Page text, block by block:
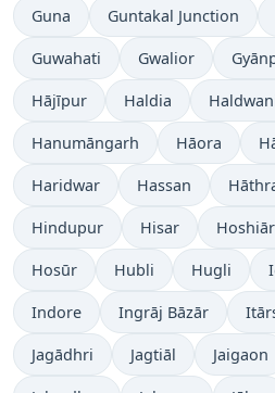
Guna Guntakal Junction
Guwahati Gwalior
Hājīpur Haldia
Hanumāngarh Hāora
Haridwar Hassan
Hindupur Hisar
Hosūr Hubli Hugli
Indore Ingrāj Bāzār
Jagādhri Jagtiāl Jaigaon